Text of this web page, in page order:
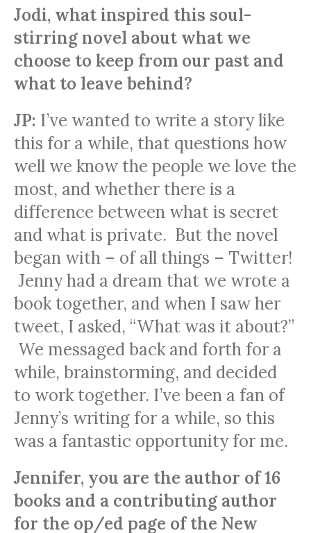
Jodi, what inspired this soul-
stirring novel about what we
choose to keep from our past and
what to leave behind?
JP: I’ve wanted to write a story like
this for a while, that questions how
well we know the people we love the
most, and whether there is a
difference between what is secret
and what is private. But the novel
began with – of all things – Twitter!
Jenny had a dream that we wrote a
book together, and when I saw her
tweet, I asked, “What was it about?”
We messaged back and forth for a
while, brainstorming, and decided
to work together. I’ve been a fan of
Jenny’s writing for a while, so this
was a fantastic opportunity for me.
Jennifer, you are the author of 16
books and a contributing author
for the op/ed page of the New